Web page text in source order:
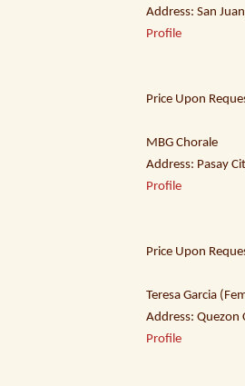
Address: San
Profile
Price Upon
MBG Chorale
Address: Pasay
Profile
Price Upon
Teresa Garcia
Address:
Profile